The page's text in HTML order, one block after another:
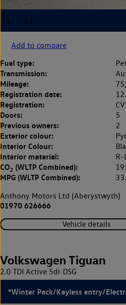
Add to compare
Fuel type:
Transmission:
Mileage:
Registration date:
Registration:
Doors: 5
Previous owners: 2
Exterior colour:
Interior Colour:
Interior material: R-
CO2 (WLTP Combined):
MPG (WLTP Combined):
Anthony Motors Ltd (Aberystwyth)
01970 626666
Vehicle details
Volkswagen Tiguan
2.0 TDI Active 5dr DSG
*Winter Pack/Keyless entry/